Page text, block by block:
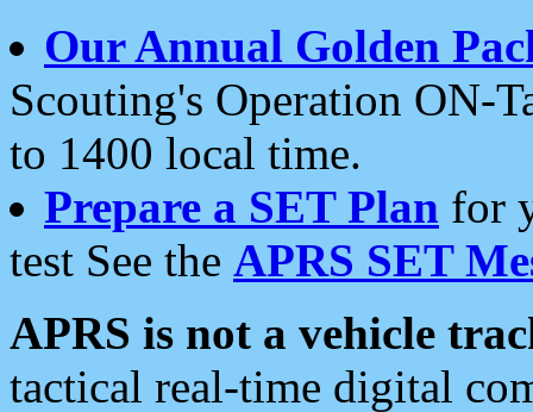
Our Annual Golden
Scouting's Operation ON-
to 1400 local time.
Prepare a SET Plan for
test See the APRS SET
APRS is not a vehicle
tactical real-time digital